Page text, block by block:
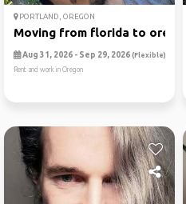
PORTLAND, OREGON
Moving from florida to oregon
Aug 31, 2026 - Sep 29, 2026 (Flexible)
Rent and work in Oregon